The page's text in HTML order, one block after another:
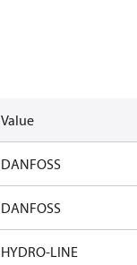
Value
DANFOSS
DANFOSS
HYDRO-LINE